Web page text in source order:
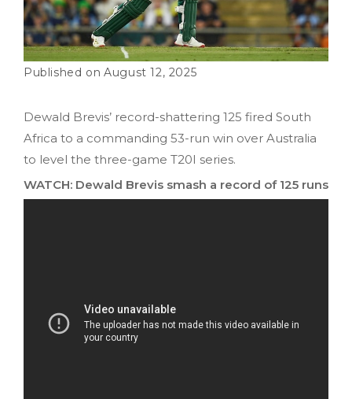
August 12, 2025
Dewald Brevis’ record-shattering 125 fired South
Africa to a commanding 53-run win over Australia
to level the three-game T20I series.
WATCH: Dewald Brevis smash a record of 125 runs